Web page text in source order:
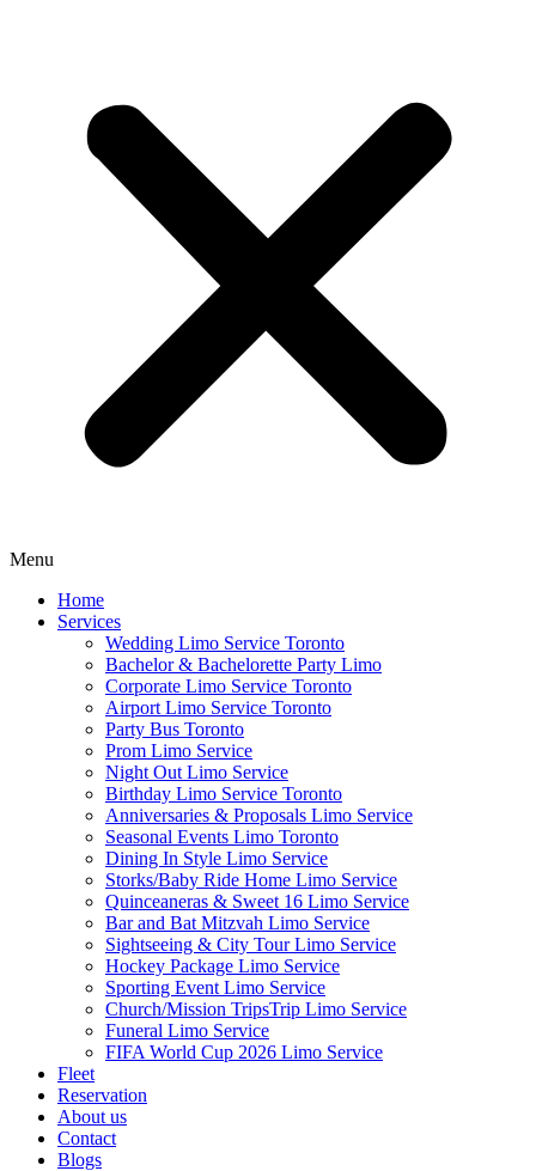
Menu
Home
Services
Wedding Limo Service Toronto
Bachelor & Bachelorette Party Limo
Corporate Limo Service Toronto
Airport Limo Service Toronto
Party Bus Toronto
Prom Limo Service
Night Out Limo Service
Birthday Limo Service Toronto
Anniversaries & Proposals Limo Service
Seasonal Events Limo Toronto
Dining In Style Limo Service
Storks/Baby Ride Home Limo Service
Quinceaneras & Sweet 16 Limo Service
Bar and Bat Mitzvah Limo Service
Sightseeing & City Tour Limo Service
Hockey Package Limo Service
Sporting Event Limo Service
Church/Mission TripsTrip Limo Service
Funeral Limo Service
FIFA World Cup 2026 Limo Service
Fleet
Reservation
About us
Contact
Blogs